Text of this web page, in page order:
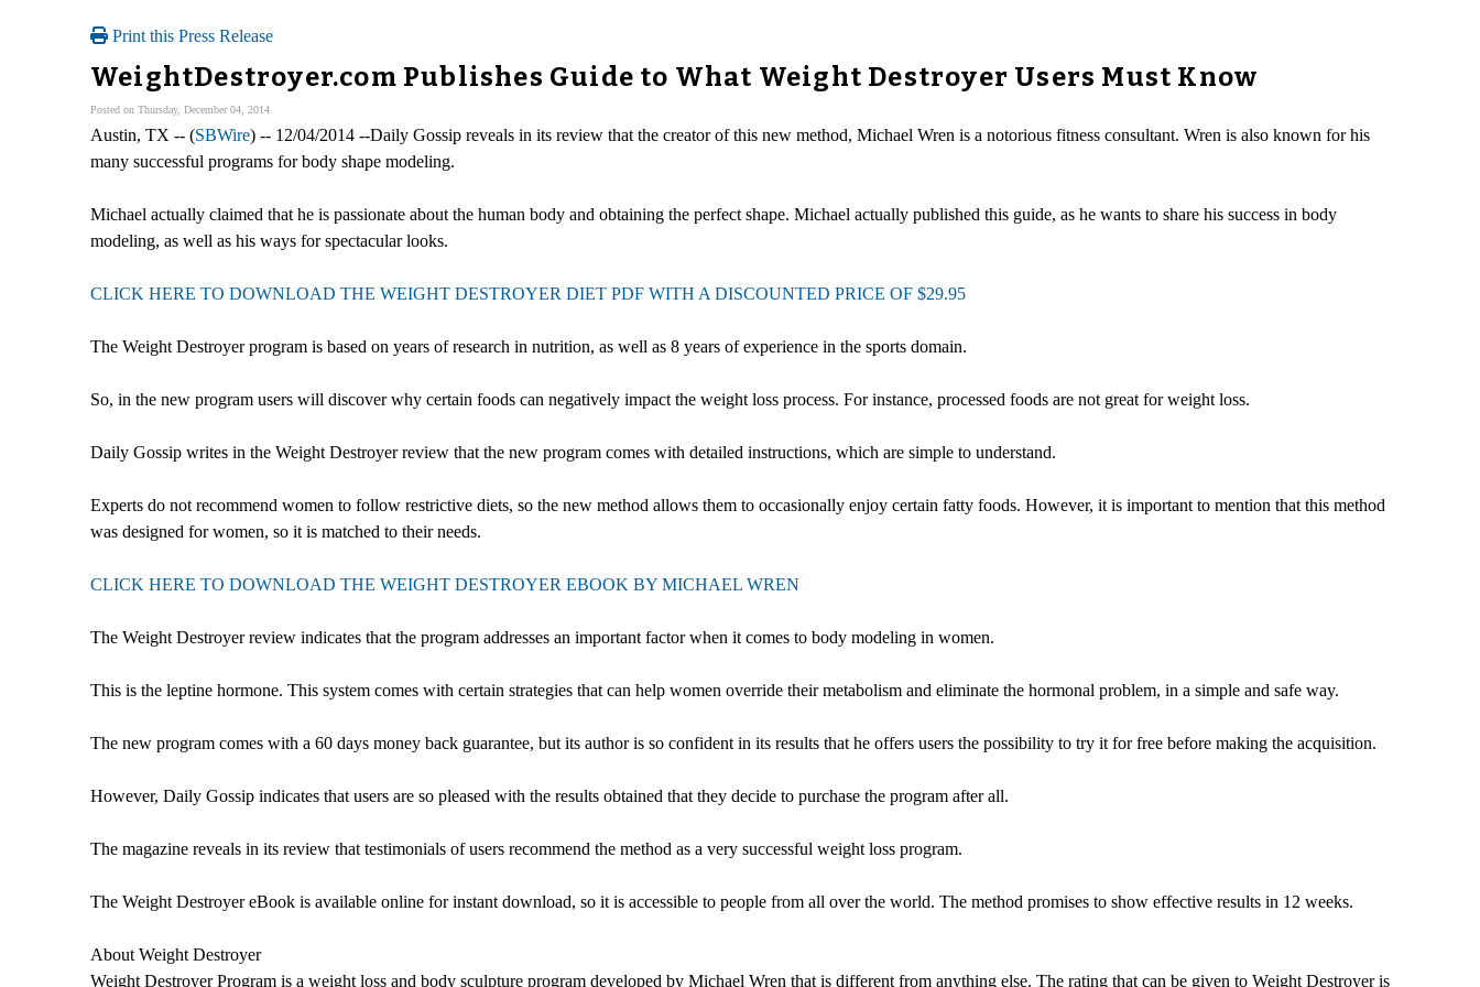
Print this Press Release
WeightDestroyer.com Publishes Guide to What Weight Destroyer Users Must Know
Posted on Thursday, December 04, 2014
Austin, TX -- (SBWire) -- 12/04/2014 --Daily Gossip reveals in its review that the creator of this new method, Michael Wren is a notorious fitness consultant. Wren is also known for his
many successful programs for body shape modeling.
Michael actually claimed that he is passionate about the human body and obtaining the perfect shape. Michael actually published this guide, as he wants to share his success in body
modeling, as well as his ways for spectacular looks.
CLICK HERE TO DOWNLOAD THE WEIGHT DESTROYER DIET PDF WITH A DISCOUNTED PRICE OF $29.95
The Weight Destroyer program is based on years of research in nutrition, as well as 8 years of experience in the sports domain.
So, in the new program users will discover why certain foods can negatively impact the weight loss process. For instance, processed foods are not great for weight loss.
Daily Gossip writes in the Weight Destroyer review that the new program comes with detailed instructions, which are simple to understand.
Experts do not recommend women to follow restrictive diets, so the new method allows them to occasionally enjoy certain fatty foods. However, it is important to mention that this method
was designed for women, so it is matched to their needs.
CLICK HERE TO DOWNLOAD THE WEIGHT DESTROYER EBOOK BY MICHAEL WREN
The Weight Destroyer review indicates that the program addresses an important factor when it comes to body modeling in women.
This is the leptine hormone. This system comes with certain strategies that can help women override their metabolism and eliminate the hormonal problem, in a simple and safe way.
The new program comes with a 60 days money back guarantee, but its author is so confident in its results that he offers users the possibility to try it for free before making the acquisition.
However, Daily Gossip indicates that users are so pleased with the results obtained that they decide to purchase the program after all.
The magazine reveals in its review that testimonials of users recommend the method as a very successful weight loss program.
The Weight Destroyer eBook is available online for instant download, so it is accessible to people from all over the world. The method promises to show effective results in 12 weeks.
About Weight Destroyer
Weight Destroyer Program is a weight loss and body sculpture program developed by Michael Wren that is different from anything else. The rating that can be given to Weight Destroyer is